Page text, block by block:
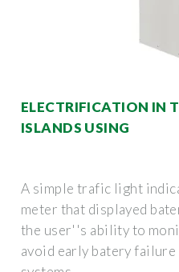
ELECTRIFICATION IN
ISLANDS USING
A simple trafic light
meter that displayed
the user''s ability to
avoid early batery